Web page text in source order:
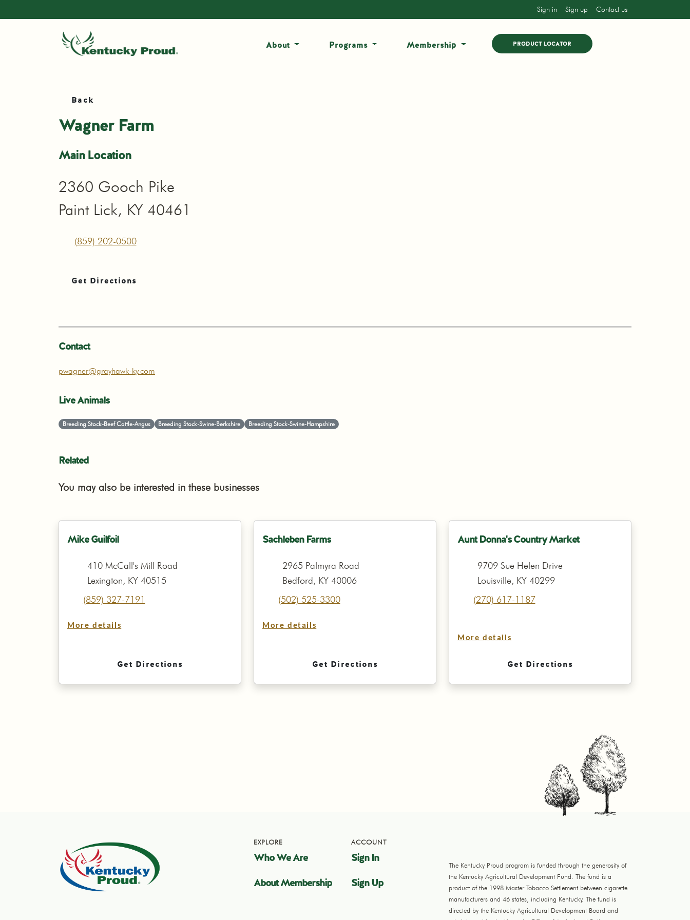
Sign in Sign up Contact us
About Programs Membership PRODUCT LOCATOR
Back
Wagner Farm
Main Location
2360 Gooch Pike
Paint Lick, KY 40461
(859) 202-0500
Get Directions
Contact
pwagner@grayhawk-ky.com
Live Animals
Breeding Stock-Beef Cattle-Angus Breeding Stock-Swine-Berkshire Breeding Stock-Swine-Hampshire
Related
You may also be interested in these businesses
Mike Guilfoil
410 McCall's Mill Road
Lexington, KY 40515
(859) 327-7191
More details
Get Directions
Sachleben Farms
2965 Palmyra Road
Bedford, KY 40006
(502) 525-3300
More details
Get Directions
Aunt Donna's Country Market
9709 Sue Helen Drive
Louisville, KY 40299
(270) 617-1187
More details
Get Directions
EXPLORE
Who We Are
About Membership
ACCOUNT
Sign In
Sign Up
The Kentucky Proud program is funded through the generosity of
the Kentucky Agricultural Development Fund. The fund is a
product of the 1998 Master Tobacco Settlement between cigarette
manufacturers and 46 states, including Kentucky. The fund is
directed by the Kentucky Agricultural Development Board and